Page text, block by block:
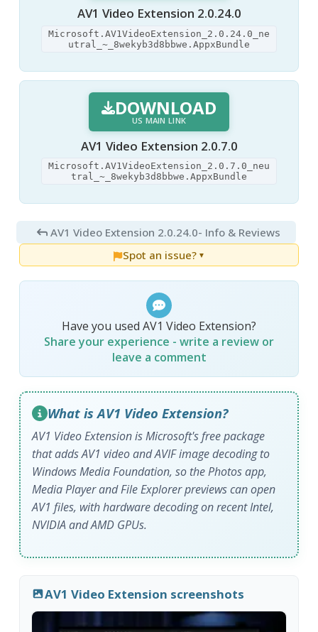
AV1 Video Extension 2.0.24.0
Microsoft.AV1VideoExtension_2.0.24.0_ne
utral_~_8wekyb3d8bbwe.AppxBundle
DOWNLOAD
US MAIN LINK
AV1 Video Extension 2.0.7.0
Microsoft.AV1VideoExtension_2.0.7.0_neu
tral_~_8wekyb3d8bbwe.AppxBundle
AV1 Video Extension 2.0.24.0- Info & Reviews
Spot an issue? ▼
Have you used AV1 Video Extension?
Share your experience - write a review or
leave a comment
What is AV1 Video Extension?
AV1 Video Extension is Microsoft's free package
that adds AV1 video and AVIF image decoding to
Windows Media Foundation, so the Photos app,
Media Player and File Explorer previews can open
AV1 files, with hardware decoding on recent Intel,
NVIDIA and AMD GPUs.
AV1 Video Extension screenshots